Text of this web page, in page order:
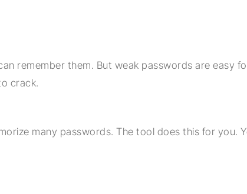
remember them. But weak passwords are easy
crack.
many passwords. The tool does this for you.